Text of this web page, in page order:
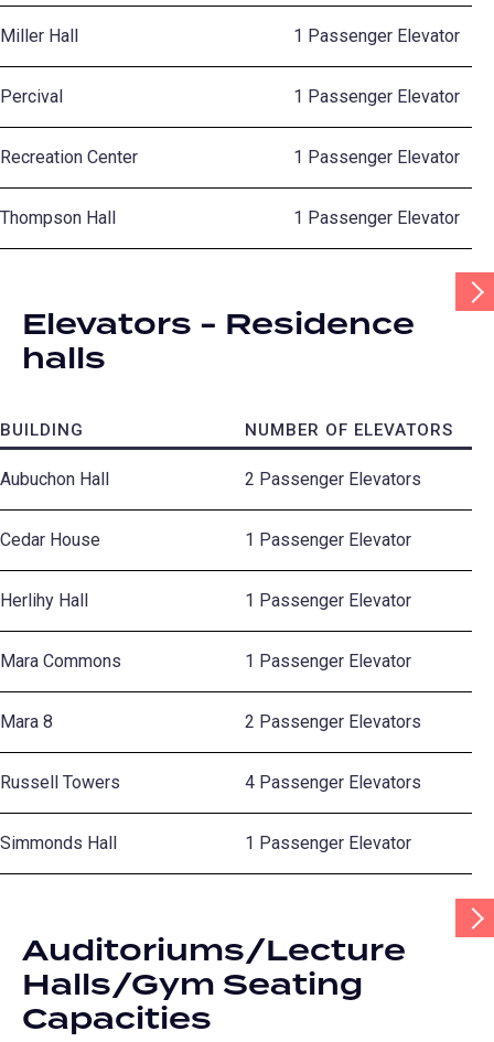
Miller Hall 1 Passenger Elevator
Percival 1 Passenger Elevator
Recreation Center 1 Passenger Elevator
Thompson Hall 1 Passenger Elevator
Elevators - Residence
halls
BUILDING NUMBER OF ELEVATORS
Aubuchon Hall 2 Passenger Elevators
Cedar House 1 Passenger Elevator
Herlihy Hall 1 Passenger Elevator
Mara Commons 1 Passenger Elevator
Mara 8 2 Passenger Elevators
Russell Towers 4 Passenger Elevators
Simmonds Hall 1 Passenger Elevator
Auditoriums/Lecture
Halls/Gym Seating
Capacities